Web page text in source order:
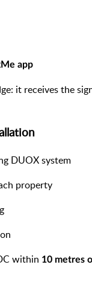
app
it receives the
DUOX system
property
within 10 metres